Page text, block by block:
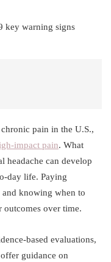
pain in the U.S.,
impact pain. What
headache can develop
day life. Paying
knowing when to
outcomes over time.
based evaluations,
guidance on